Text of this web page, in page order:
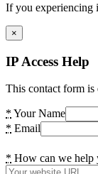
If you experiencing
×
IP Access Help
This contact form is
* Your Name
* Email
* How can we help